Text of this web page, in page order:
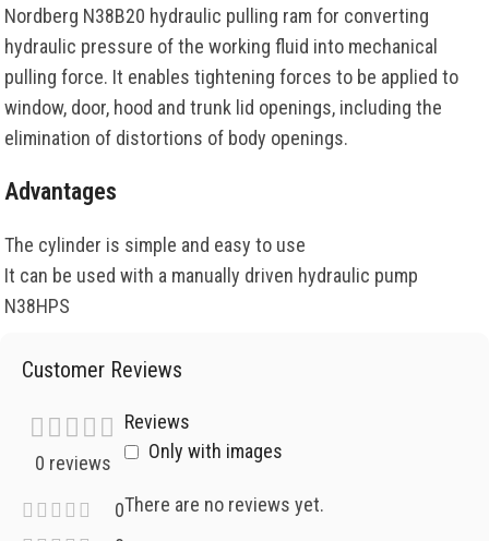
Nordberg N38B20 hydraulic pulling ram for converting
hydraulic pressure of the working fluid into mechanical
pulling force. It enables tightening forces to be applied to
window, door, hood and trunk lid openings, including the
elimination of distortions of body openings.
Advantages
The cylinder is simple and easy to use
It can be used with a manually driven hydraulic pump
N38HPS
Customer Reviews
0 reviews
0
Reviews
Only with images
There are no reviews yet.